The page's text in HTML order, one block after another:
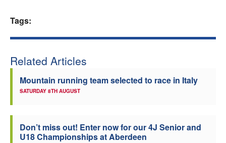
Officials
Tags:
Related Articles
Mountain running team selected to race in Italy
SATURDAY 8TH AUGUST
Don’t miss out! Enter now for our 4J Senior and
U18 Championships at Aberdeen